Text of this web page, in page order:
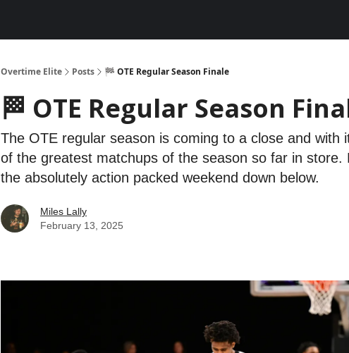
Overtime Elite Posts 🏁 OTE Regular Season Finale
🏁 OTE Regular Season
The OTE regular season is coming to a close and with
of the greatest matchups of the season so far in store.
the absolutely action packed weekend down below.
Miles Lally
February 13, 2025